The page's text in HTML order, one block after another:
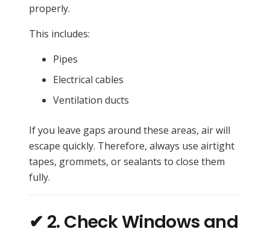
properly.
This includes:
Pipes
Electrical cables
Ventilation ducts
If you leave gaps around these areas, air will
escape quickly. Therefore, always use airtight
tapes, grommets, or sealants to close them
fully.
✔ 2. Check Windows and